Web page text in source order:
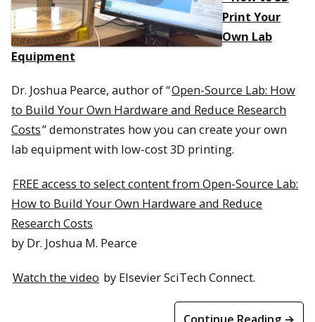
Print Your
Own Lab
Equipment
Dr. Joshua Pearce, author of “Open-Source Lab: How
to Build Your Own Hardware and Reduce Research
Costs” demonstrates how you can create your own
lab equipment with low-cost 3D printing.
FREE access to select content from Open-Source Lab:
How to Build Your Own Hardware and Reduce
Research Costs
by Dr. Joshua M. Pearce
Watch the video by Elsevier SciTech Connect.